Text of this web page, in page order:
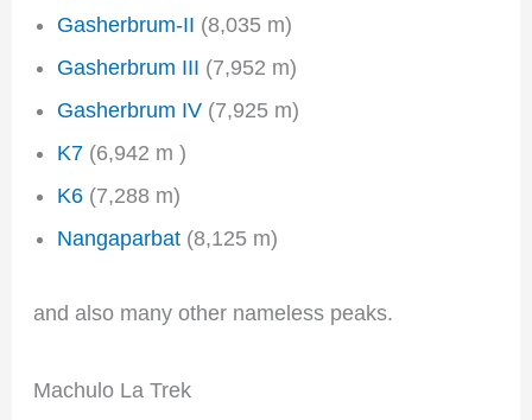
Gasherbrum-II (8,035 m)
Gasherbrum III (7,952 m)
Gasherbrum IV(7,925 m)
K7(6,942 m )
K6(7,288 m)
Nangaparbat(8,125 m)
and also many other nameless peaks.
Machulo La Trek